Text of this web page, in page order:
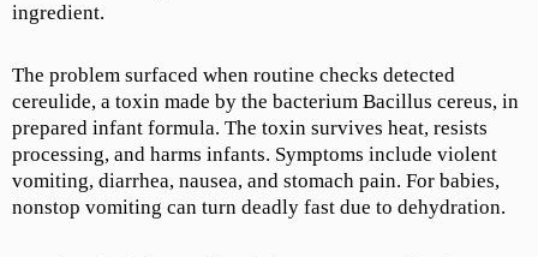
ingredient.
The problem surfaced when routine checks detected
cereulide, a toxin made by the bacterium Bacillus cereus, in
prepared infant formula. The toxin survives heat, resists
processing, and harms infants. Symptoms include violent
vomiting, diarrhea, nausea, and stomach pain. For babies,
nonstop vomiting can turn deadly fast due to dehydration.